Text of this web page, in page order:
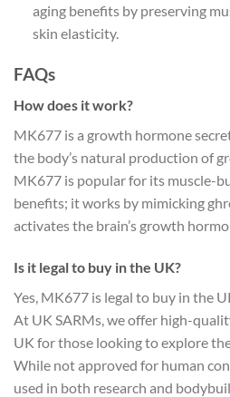
aging benefits by preserving
skin elasticity.
FAQs
How does it work?
MK677 is a growth hormone
the body’s natural production of
MK677 is popular for its muscle-
benefits; it works by mimicking
activates the brain’s growth
Is it legal to buy in the UK?
Yes, MK677 is legal to buy in the
At UK SARMs, we offer high-
UK for those looking to explore
While not approved for human
used in both research and